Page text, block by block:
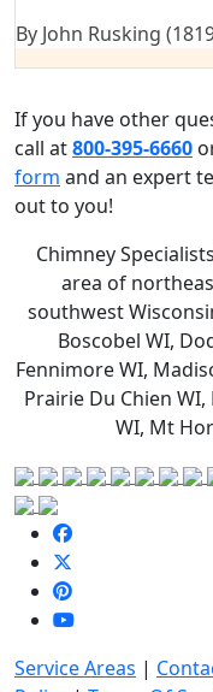
By John Rusking
If you have other
call at800-395-6660
form and an expert
out to you!
Chimney
area of
southwest
Boscobel WI,
Fennimore WI,
Prairie Du Chien
WI, Mt
Service Areas |